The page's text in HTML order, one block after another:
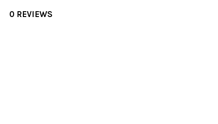
0 REVIEWS